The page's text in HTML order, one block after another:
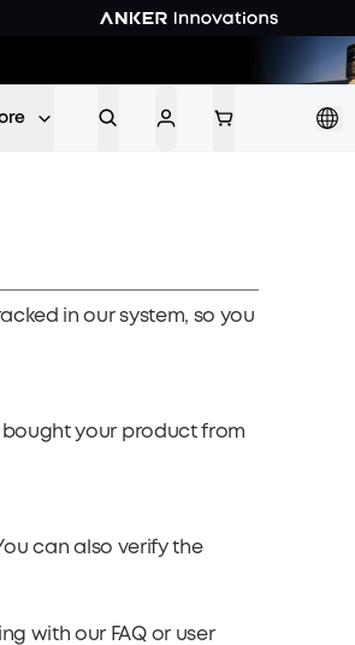
in our system, so you
bought your product from
can also verify the
with our FAQ or user